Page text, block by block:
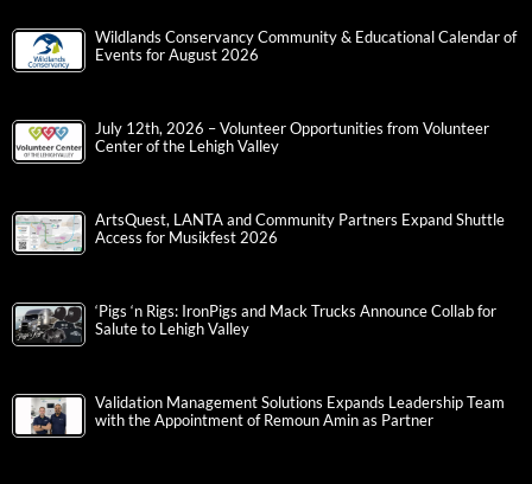
Wildlands Conservancy Community & Educational Calendar of
Events for August 2026
July 12th, 2026 – Volunteer Opportunities from Volunteer
Center of the Lehigh Valley
ArtsQuest, LANTA and Community Partners Expand Shuttle
Access for Musikfest 2026
‘Pigs ‘n Rigs: IronPigs and Mack Trucks Announce Collab for
Salute to Lehigh Valley
Validation Management Solutions Expands Leadership Team
with the Appointment of Remoun Amin as Partner